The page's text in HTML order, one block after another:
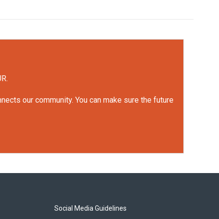
our community. You can make sure the future
Social Media Guidelines